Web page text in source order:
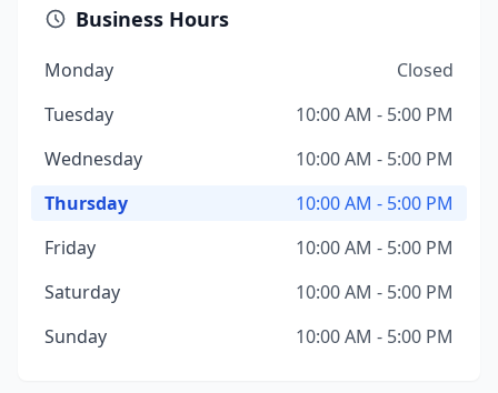
Business Hours
Monday
Closed
Tuesday
10:00 AM - 5:00 PM
Wednesday
10:00 AM - 5:00 PM
Thursday
10:00 AM - 5:00 PM
Friday
10:00 AM - 5:00 PM
Saturday
10:00 AM - 5:00 PM
Sunday
10:00 AM - 5:00 PM